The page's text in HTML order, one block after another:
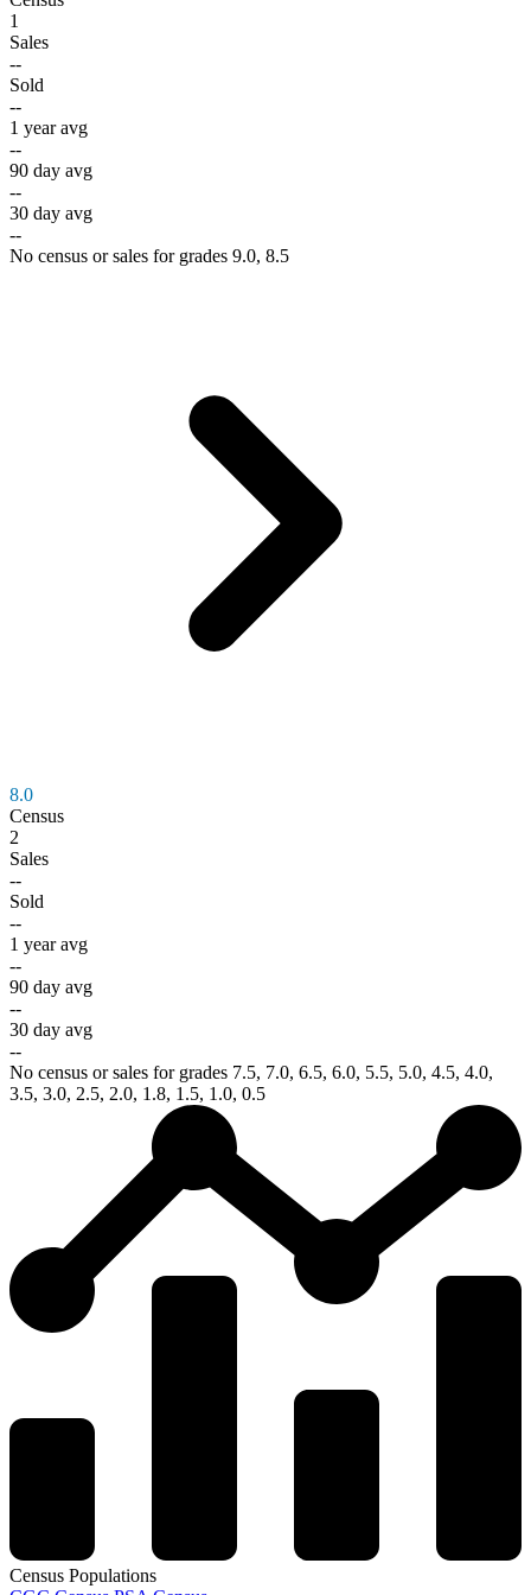
1
Sales
--
Sold
--
1 year avg
--
90 day avg
--
30 day avg
--
No census or sales for grades 9.0, 8.5
8.0
Census
2
Sales
--
Sold
--
1 year avg
--
90 day avg
--
30 day avg
--
No census or sales for grades 7.5, 7.0, 6.5, 6.0, 5.5, 5.0, 4.5, 4.0,
3.5, 3.0, 2.5, 2.0, 1.8, 1.5, 1.0, 0.5
Census Populations